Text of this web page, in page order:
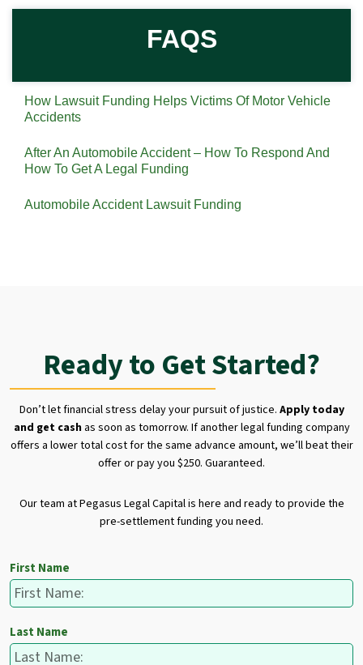
FAQS
How Lawsuit Funding Helps Victims Of Motor Vehicle
Accidents
After An Automobile Accident – How To Respond And
How To Get A Legal Funding
Automobile Accident Lawsuit Funding
Ready to Get Started?
Don’t let financial stress delay your pursuit of justice. Apply today
and get cashas soon as tomorrow. If another legal funding company
offers a lower total cost for the same advance amount, we’ll beat their
offer or pay you $250. Guaranteed.
Our team at Pegasus Legal Capital is here and ready to provide the
pre-settlement funding you need.
First Name
Last Name